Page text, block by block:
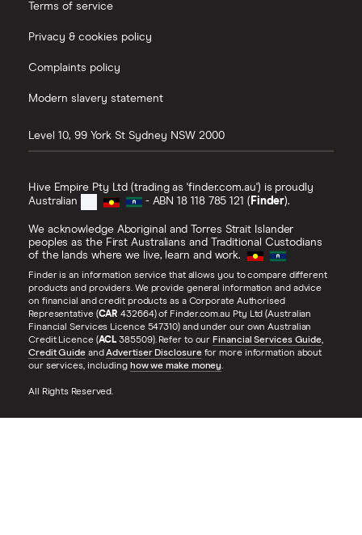
Terms of service
Privacy & cookies policy
Complaints policy
Modern slavery statement
Level 10, 99 York St Sydney NSW 2000
Hive Empire Pty Ltd (trading as 'finder.com.au') is proudly
Australian
- ABN 18 118 785 121 ( Finder).
We acknowledge Aboriginal and Torres Strait Islander
peoples as the First Australians and Traditional Custodians
of the lands where we live, learn and work.
Finder is an information service that allows you to compare different
products and providers. We provide general information and advice
on financial and credit products as a Corporate Authorised
Representative (CAR 432664) of Finder.com.au Pty Ltd (Australian
Financial Services Licence 547310) and under our own Australian
Credit Licence (ACL 385509). Refer to our Financial Services Guide,
Credit GuideandAdvertiser Disclosurefor more information about
our services, including how we make money.
All Rights Reserved.